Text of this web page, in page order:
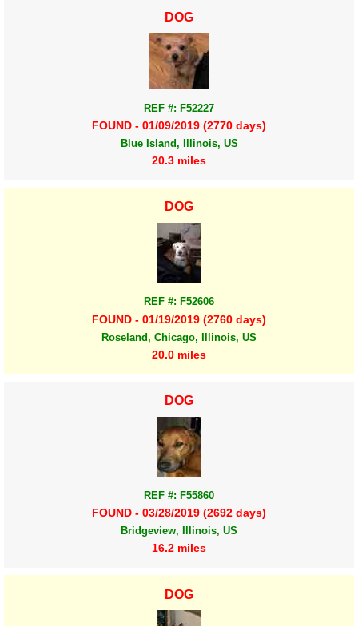
DOG
REF #: F52227
FOUND - 01/09/2019 (2770 days)
Blue Island, Illinois, US
20.3 miles
DOG
REF #: F52606
FOUND - 01/19/2019 (2760 days)
Roseland, Chicago, Illinois, US
20.0 miles
DOG
REF #: F55860
FOUND - 03/28/2019 (2692 days)
Bridgeview, Illinois, US
16.2 miles
DOG